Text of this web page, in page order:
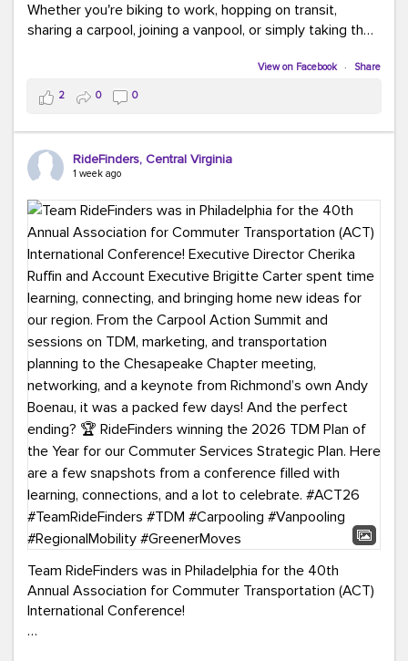
Whether you're biking to work, hopping on transit,
sharing a carpool, joining a vanpool, or simply taking the
This month, don't forget to treat yourself along the
way! Grab an ice cream, turn up your favorite playlist,
soak up a little sunshine, and let the good vibes travel
with you. After all, the best commutes aren't just about
#MondayMotivation #GreenerMoves
#HelloAugust
View on Facebook · Share
2 0 0
RideFinders, Central Virginia
1 week ago
Team RideFinders was in Philadelphia for the 40th
Annual Association for Commuter Transportation (ACT)
International Conference!